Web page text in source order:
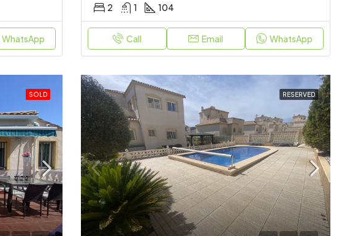
WhatsApp
2 1 104
Call Email WhatsApp
SOLD RESERVED